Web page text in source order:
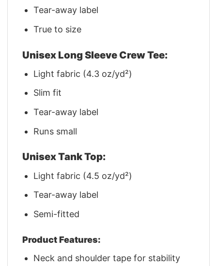
Tear-away label
True to size
Unisex Long Sleeve Crew Tee:
Light fabric (4.3 oz/yd²)
Slim fit
Tear-away label
Runs small
Unisex Tank Top:
Light fabric (4.5 oz/yd²)
Tear-away label
Semi-fitted
Product Features:
Neck and shoulder tape for stability